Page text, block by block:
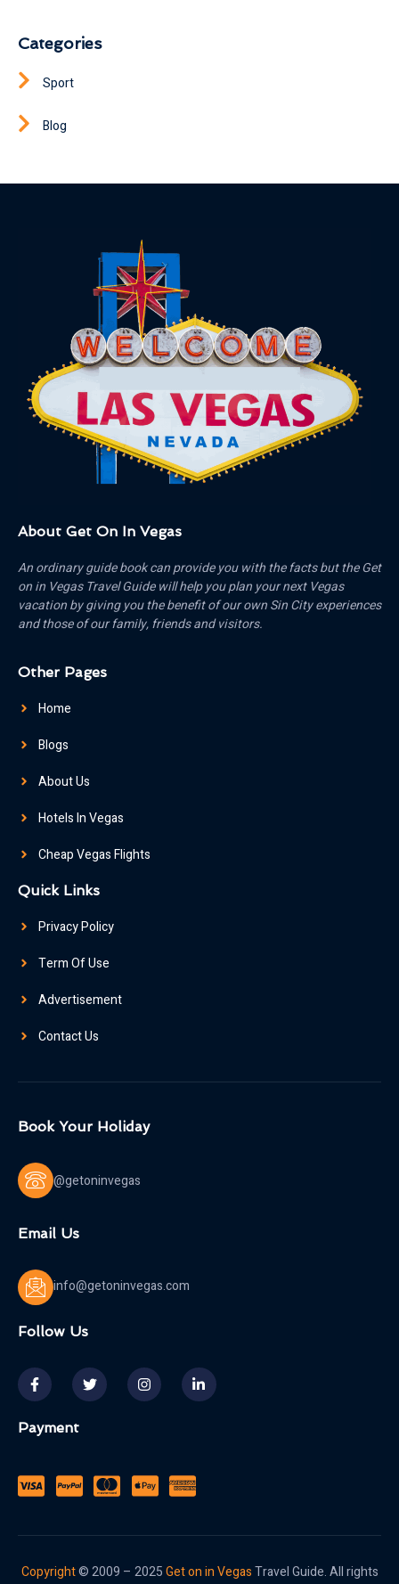
Categories
Sport
Blog
About Get On In Vegas
An ordinary guide book can provide you with the facts but the Get
on in Vegas Travel Guide will help you plan your next Vegas
vacation by giving you the benefit of our own Sin City experiences
and those of our family, friends and visitors.
Other Pages
Home
Blogs
About Us
Hotels In Vegas
Cheap Vegas Flights
Quick Links
Privacy Policy
Term Of Use
Advertisement
Contact Us
Book Your Holiday
@getoninvegas
Email Us
info@getoninvegas.com
Follow Us
Payment
Copyright© 2009 – 2025Get on in VegasTravel Guide. All rights